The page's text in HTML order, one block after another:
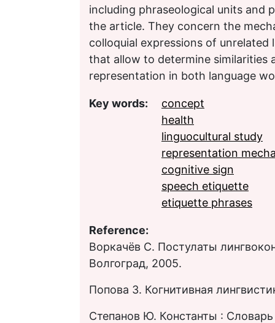
including phraseological units and
the article. They concern the
colloquial expressions of
that allow to determine similarities
representation in both language
Key words:
concept
health
linguocultural study
representation
cognitive sign
speech etiquette
etiquette phrases
Reference:
Воркачёв С. Постулаты
Волгоград, 2005.
Попова З. Когнитивная
Степанов Ю. Константы :